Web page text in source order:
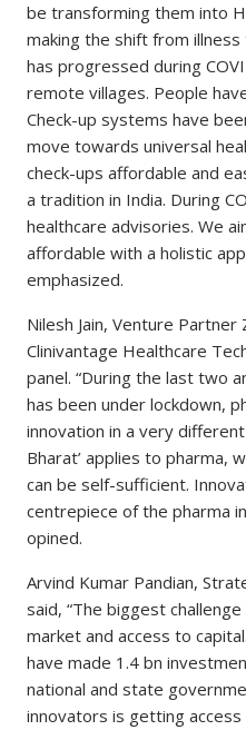
be transforming them into
making the shift from
has progressed during
remote villages. People
Check-up systems have
move towards universal
check-ups affordable and
a tradition in India. During
healthcare advisories. We
affordable with a holistic
emphasized.
Nilesh Jain, Venture Partner
Clinivantage Healthcare
panel. “During the last two
has been under lockdown,
innovation in a very different
Bharat’ applies to pharma,
can be self-sufficient.
centrepiece of the pharma
opined.
Arvind Kumar Pandian,
said, “The biggest
market and access to
have made 1.4 bn
national and state
innovators is getting